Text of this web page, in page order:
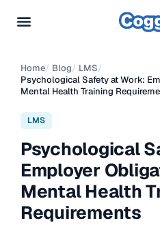
Home/ Blog/ LMS/
Psychological Safety at Work:
Mental Health Training
LMS
Psychological
Employer
Mental Health
Requirements